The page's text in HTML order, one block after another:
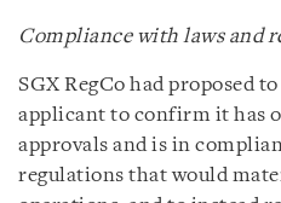
Compliance with laws and
SGX RegCo had proposed
applicant to confirm it has
approvals and is in
regulations that would